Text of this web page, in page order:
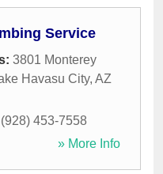
Service
3801 Monterey
Havasu City, AZ
(928) 453-7558
» More Info